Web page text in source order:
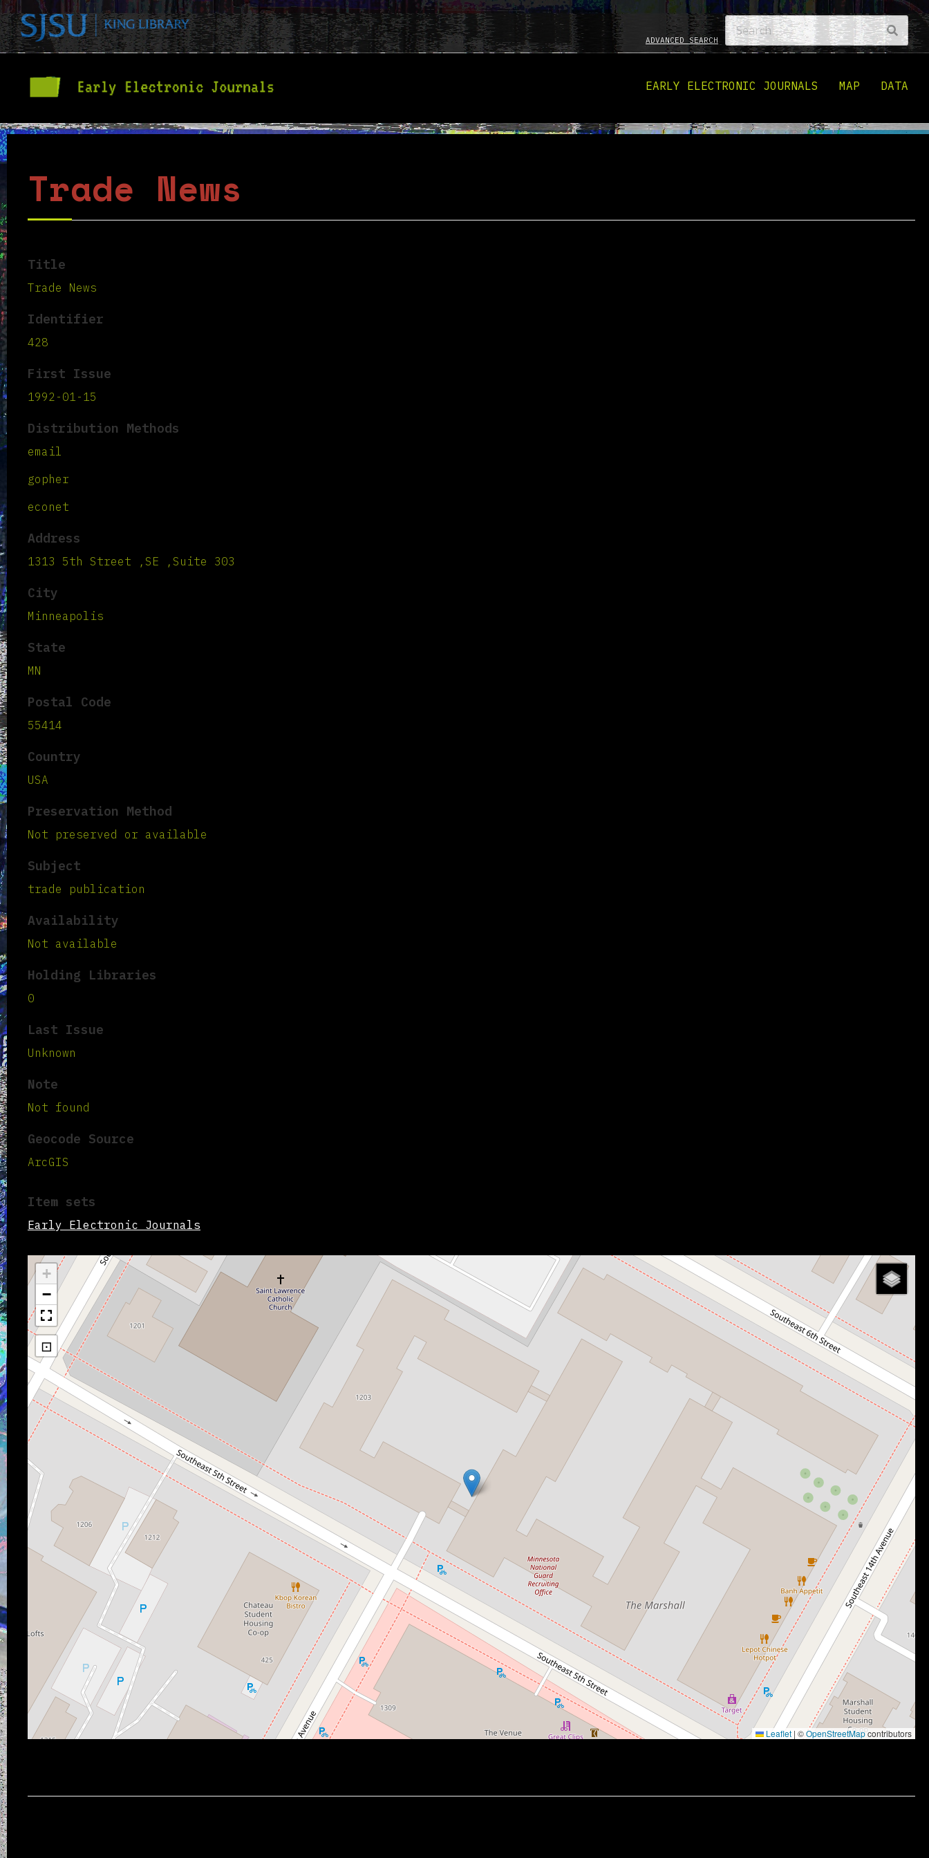
ADVANCED SEARCH
EARLY ELECTRONIC JOURNALS MAP DATA
Trade News
Title
Trade News
Identifier
428
First Issue
1992-01-15
Distribution Methods
email
gopher
econet
Address
1313 5th Street ,SE ,Suite 303
City
Minneapolis
State
MN
Postal Code
55414
Country
USA
Preservation Method
Not preserved or available
Subject
trade publication
Availability
Not available
Holding Libraries
0
Last Issue
Unknown
Note
Not found
Geocode Source
ArcGIS
Item sets
Early Electronic Journals
+
−
⊡
Leaflet | ©OpenStreetMapcontributors